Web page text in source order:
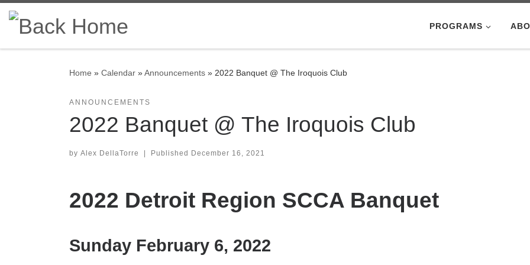
Skip to content
PROGRAMS
Home » Calendar »Announcements » 2022 Banquet @ The Iroquois Club
ANNOUNCEMENTS
2022 Banquet @ The Iroquois Club
by Alex DellaTorre | Published December 16, 2021
2022 Detroit Region SCCA Banquet
Sunday February 6, 2022